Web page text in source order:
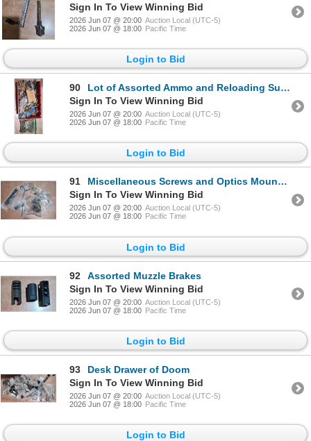
Sign In To View Winning Bid
2026 Jun 07 @ 20:00 Auction Local (UTC-5)
2026 Jun 07 @ 18:00 Pacific Time
Login to Bid
90
Lot of Assorted Ammo and Reloading Supplies
Sign In To View Winning Bid
2026 Jun 07 @ 20:00 Auction Local (UTC-5)
2026 Jun 07 @ 18:00 Pacific Time
Login to Bid
91
Miscellaneous Screws and Optics Mounting Parts
Sign In To View Winning Bid
2026 Jun 07 @ 20:00 Auction Local (UTC-5)
2026 Jun 07 @ 18:00 Pacific Time
Login to Bid
92
Assorted Muzzle Brakes
Sign In To View Winning Bid
2026 Jun 07 @ 20:00 Auction Local (UTC-5)
2026 Jun 07 @ 18:00 Pacific Time
Login to Bid
93
Desk Drawer of Doom
Sign In To View Winning Bid
2026 Jun 07 @ 20:00 Auction Local (UTC-5)
2026 Jun 07 @ 18:00 Pacific Time
Login to Bid